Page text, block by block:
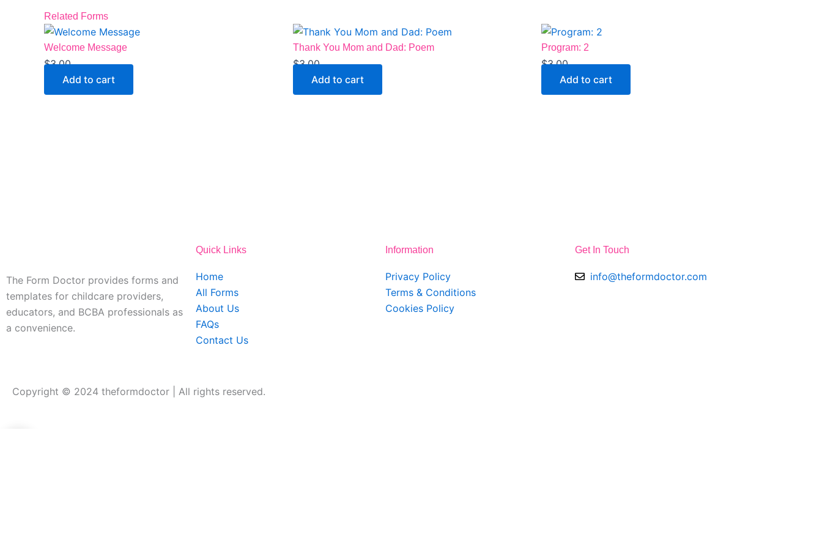
Related Forms
Welcome Message
$3.00
Add to cart
Thank You Mom and Dad: Poem
$3.00
Add to cart
Program: 2
$3.00
Add to cart
The Form Doctor provides forms and
templates for childcare providers,
educators, and BCBA professionals as
a convenience.
Quick Links
Home
All Forms
About Us
FAQs
Contact Us
Information
Privacy Policy
Terms & Conditions
Cookies Policy
Get In Touch
info@theformdoctor.com
Copyright © 2024 theformdoctor | All rights reserved.